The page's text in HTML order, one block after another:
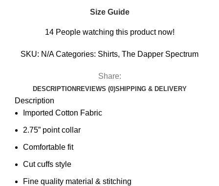
Size Guide
14 People watching this product now!
SKU: N/ACategories: Shirts, The Dapper Spectrum
Share:
DESCRIPTION REVIEWS (0)SHIPPING & DELIVERY
Description
Imported Cotton Fabric
2.75” point collar
Comfortable fit
Cut cuffs style
⁠Fine quality material & stitching